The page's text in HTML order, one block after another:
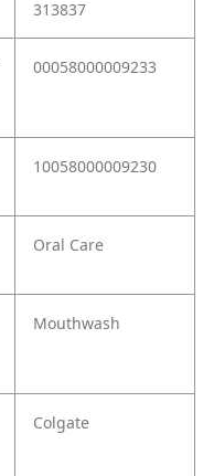
313837
00058000009233
10058000009230
Oral Care
Mouthwash
Colgate